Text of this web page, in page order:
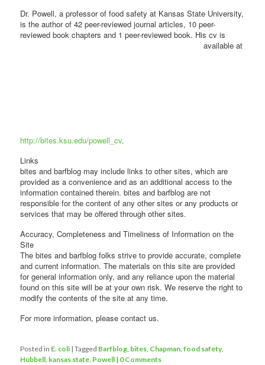
Dr. Powell, a professor of food safety at Kansas State University,
is the author of 42 peer-reviewed journal articles, 10 peer-
reviewed book chapters and 1 peer-reviewedbook. His cv is
available at
http://bites.ksu.edu/powell_cv.
Links
bites and barfblog may include links to other sites, which are
provided as a convenience and as an additional access to the
information contained therein. bites and barfblog are not
responsible for the content of any other sites or any products or
services that may be offered through other sites.
Accuracy, Completeness and Timeliness of Information on the
Site
The bites and barfblog folks strive to provide accurate, complete
and current information. The materials on this site are provided
for general information only, and any reliance upon the material
found on this site will be at your own risk. We reserve the right to
modify the contents of the site at any time.
For more information, please contact us.
Posted in E. coli |Tagged Barfblog, bites, Chapman,food safety,
Hubbell, kansas state, Powell | 0 Comments